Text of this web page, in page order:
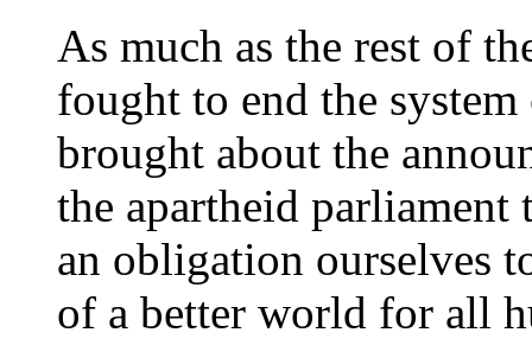
As much as the rest of
fought to end the
brought about the
the apartheid parliament
an obligation ourselves
of a better world for all